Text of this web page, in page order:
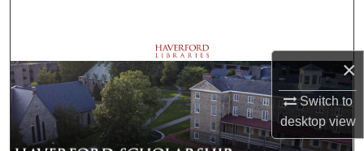
×
Switch to
desktopview
Browse Departments
My Account
About